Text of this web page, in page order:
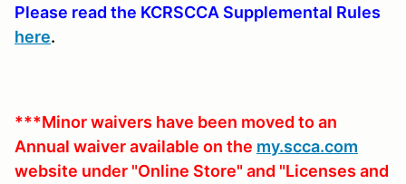
Please read the KCRSCCA Supplemental Rules
here.
***Minor waivers have been moved to an
Annual waiver available on the my.scca.com
website under "Online Store" and "Licenses and